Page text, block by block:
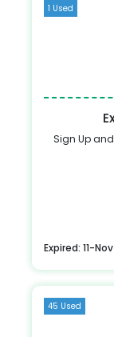
1 Used
Sign Up
Expired: 11-
45 Used